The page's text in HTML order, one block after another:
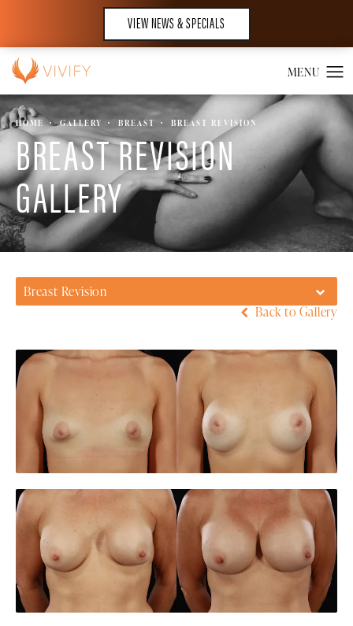
VIEW NEWS & SPECIALS
HOME GALLERY BREAST BREAST REVISION
BREAST REVISION
GALLERY
Breast Revision
Back to Gallery